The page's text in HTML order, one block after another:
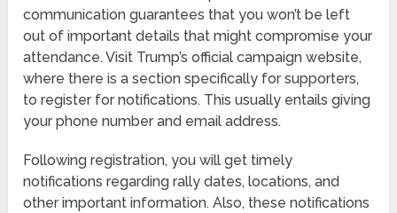
communication guarantees that you won’t be left
out of important details that might compromise your
attendance. Visit Trump’s official campaign website,
where there is a section specifically for supporters,
to register for notifications. This usually entails giving
your phone number and email address.
Following registration, you will get timely
notifications regarding rally dates, locations, and
other important information. Also, these notifications